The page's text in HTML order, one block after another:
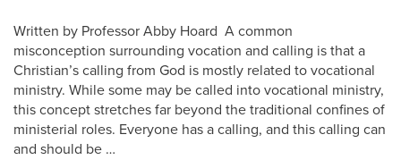
Written by Professor Abby Hoard A common
misconception surrounding vocation and calling is that a
Christian’s calling from God is mostly related to vocational
ministry. While some may be called into vocational ministry,
this concept stretches far beyond the traditional confines of
ministerial roles. Everyone has a calling, and this calling can
and should be …